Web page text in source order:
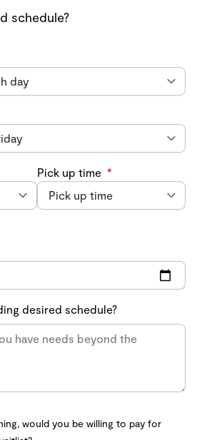
schedule?
Pick up time *
desired schedule?
would you be willing to pay for